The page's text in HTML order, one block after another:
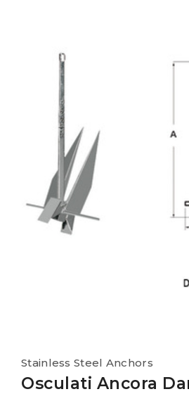
Stainless Steel Anchors
Osculati Ancora